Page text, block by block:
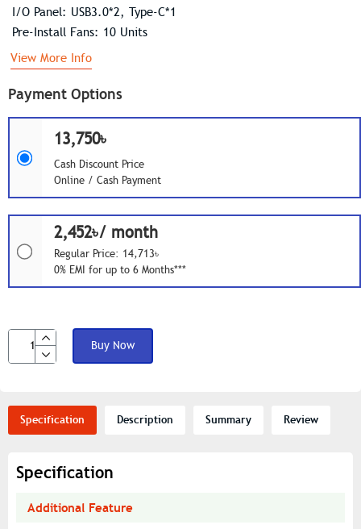
Payment Options
13,750৳
Cash Discount Price
Online / Cash Payment
2,452৳/ month
Regular Price: 14,713৳
0% EMI for up to 6 Months***
Buy Now
I/O Panel: USB3.0*2, Type-C*1
Pre-Install Fans: 10 Units
View More Info
Specification Description Summary Review
Specification
Additional Feature